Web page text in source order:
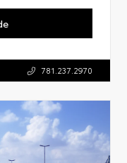
781.237.2970